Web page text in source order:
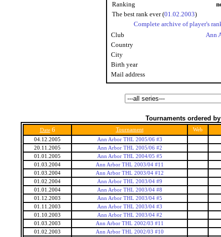
Ranking
The best rank ever (01.02.2003)
Complete archive of player's
Club
Ann
Country
City
Birth year
Mail address
Tournaments ordered
Date 6 Tournament
Web
04.12.2005
Ann Arbor THL 2005/06 #3
20.11.2005
Ann Arbor THL 2005/06 #2
01.01.2005
Ann Arbor THL 2004/05 #5
01.03.2004
Ann Arbor THL 2003/04 #11
01.03.2004
Ann Arbor THL 2003/04 #12
01.02.2004
Ann Arbor THL 2003/04 #9
01.01.2004
Ann Arbor THL 2003/04 #8
01.12.2003
Ann Arbor THL 2003/04 #5
01.11.2003
Ann Arbor THL 2003/04 #3
01.10.2003
Ann Arbor THL 2003/04 #2
01.03.2003
Ann Arbor THL 2002/03 #11
01.02.2003
Ann Arbor THL 2002/03 #10